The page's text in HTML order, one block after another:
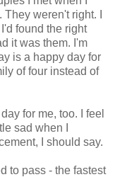
weren't right. I
found the right
it was them. I'm
is a happy day for
of four instead of
for me, too. I feel
sad when I
I should say.
to pass - the fastest